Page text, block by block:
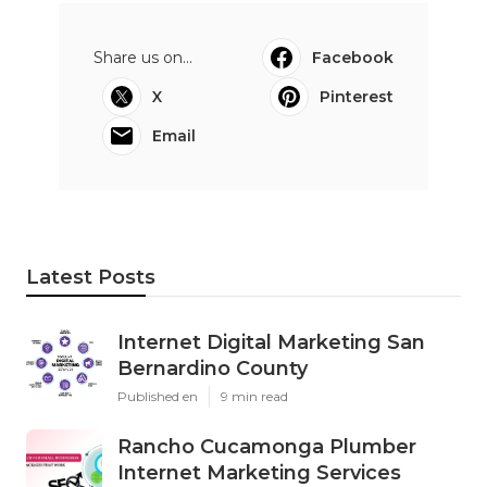
Share us on...
Facebook
X
Pinterest
Email
Latest Posts
Internet Digital Marketing San
Bernardino County
Published en 9 min read
Rancho Cucamonga Plumber
Internet Marketing Services